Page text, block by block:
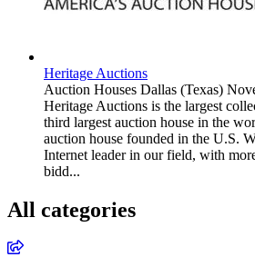
Heritage Auctions
Auction Houses Dallas (Texas)
Heritage Auctions is the largest
third largest auction house in the
auction house founded in the U.S.
Internet leader in our field, with
bidd...
All categories